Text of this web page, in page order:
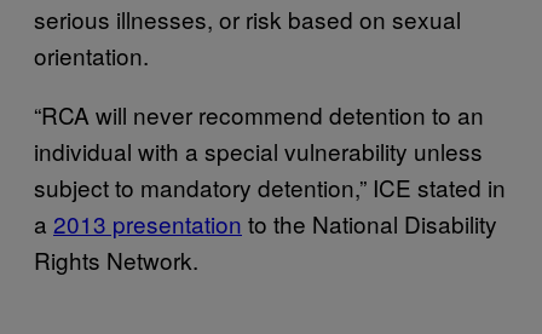
serious illnesses, or risk based on sexual
orientation.
“RCA will never recommend detention to an
individual with a special vulnerability unless
subject to mandatory detention,” ICE stated in
a 2013 presentation to the National Disability
Rights Network.